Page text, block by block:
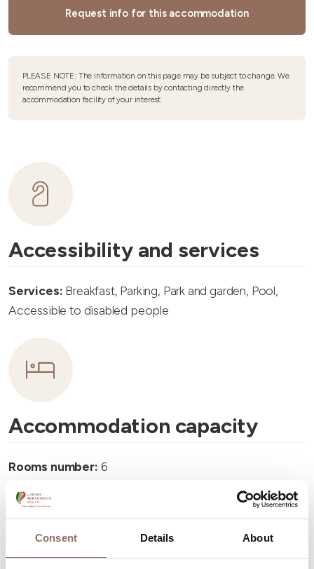
Consent Details About
Request info for this accommodation
PLEASE NOTE: The information on this page may be subject to change. We
recommend you to check the details by contacting directly the
accommodation facility of your interest.
Accessibility and services
Services: Breakfast, Parking, Park and garden, Pool,
Accessible to disabled people
Accommodation capacity
Rooms number: 6
Number of bathrooms: